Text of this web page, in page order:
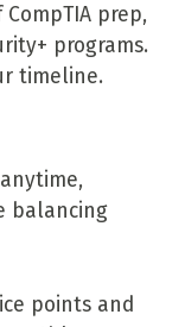
prep,
programs.
timeline.
balancing
points and